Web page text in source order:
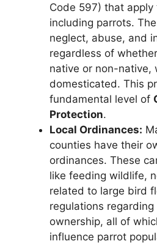
Code 597) that apply
including parrots.
neglect, abuse, and
regardless of
native or non-native,
domesticated. This
fundamental level of
Protection.
Local Ordinances:
counties have their
ordinances. These
like feeding wildlife,
related to large bird
regulations
ownership, all of
influence parrot